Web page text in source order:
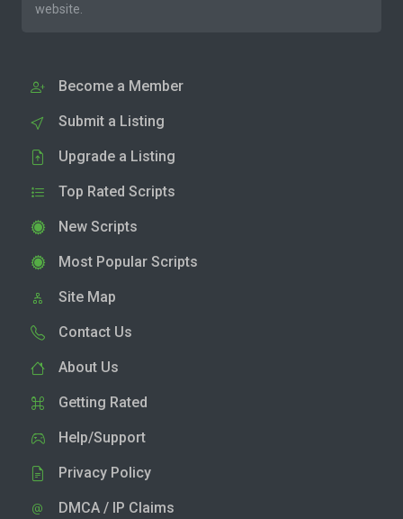
website.
Become a Member
Submit a Listing
Upgrade a Listing
Top Rated Scripts
New Scripts
Most Popular Scripts
Site Map
Contact Us
About Us
Getting Rated
Help/Support
Privacy Policy
DMCA / IP Claims